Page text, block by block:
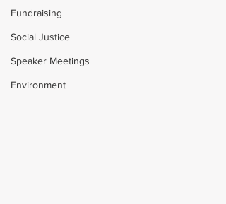
Fundraising
Social Justice
Speaker Meetings
Environment